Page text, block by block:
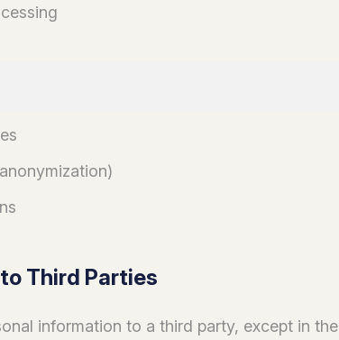
Third Parties
information to a third party, except in the